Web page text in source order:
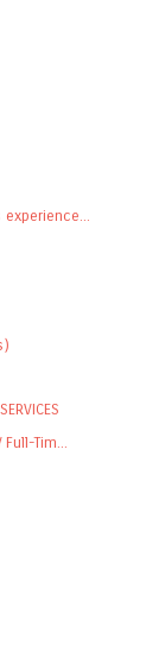
experience...
Tim...